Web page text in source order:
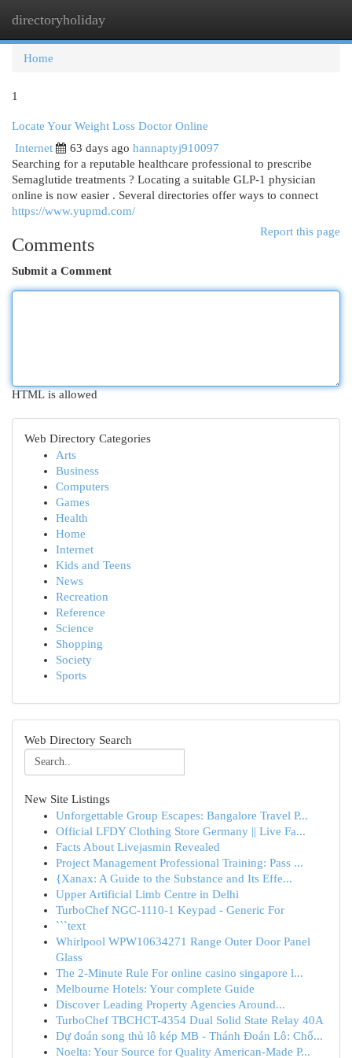
directoryholiday
Home
1
Locate Your Weight Loss Doctor Online
Internet
63 days ago hannaptyj910097
Searching for a reputable healthcare professional to prescribe
Semaglutide treatments ? Locating a suitable GLP-1 physician
online is now easier . Several directories offer ways to connect
https://www.yupmd.com/
Report this page
Comments
Submit a Comment
HTML is allowed
Web Directory Categories
Arts
Business
Computers
Games
Health
Home
Internet
Kids and Teens
News
Recreation
Reference
Science
Shopping
Society
Sports
Web Directory Search
New Site Listings
Unforgettable Group Escapes: Bangalore Travel P...
Official LFDY Clothing Store Germany || Live Fa...
Facts About Livejasmin Revealed
Project Management Professional Training: Pass ...
{Xanax: A Guide to the Substance and Its Effe...
Upper Artificial Limb Centre in Delhi
TurboChef NGC-1110-1 Keypad - Generic For
```text
Whirlpool WPW10634271 Range Outer Door Panel
Glass
The 2-Minute Rule For online casino singapore l...
Melbourne Hotels: Your complete Guide
Discover Leading Property Agencies Around...
TurboChef TBCHCT-4354 Dual Solid State Relay 40A
Dự đoán song thủ lô kép MB - Thánh Đoán Lô: Chố...
Noelta: Your Source for Quality American-Made P...